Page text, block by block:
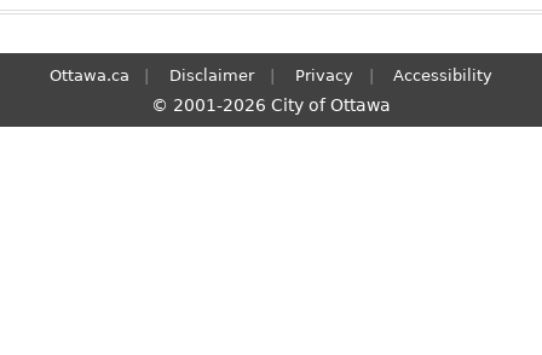
Ottawa.ca Disclaimer Privacy Accessibility
© 2001-2026 City of Ottawa